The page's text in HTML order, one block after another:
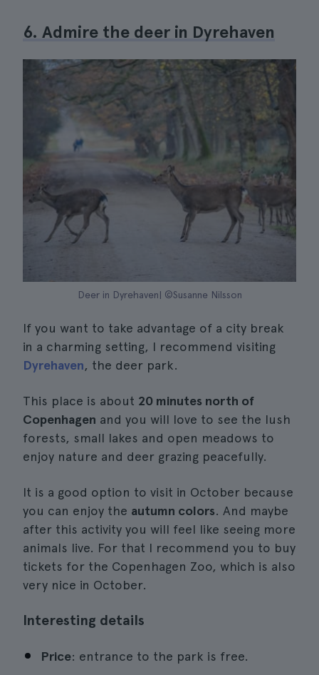
6. Admire the deer in Dyrehaven
Deer in Dyrehaven| ©Susanne Nilsson
If you want to take advantage of a city break
in a charming setting, I recommend visiting
Dyrehaven, the deer park.
This place is about 20 minutes north of
Copenhagen and you will love to see the lush
forests, small lakes and open meadows to
enjoy nature and deer grazing peacefully.
It is a good option to visit in October because
you can enjoy the autumn colors. And maybe
after this activity you will feel like seeing more
animals live. For that I recommend you to buy
tickets for the Copenhagen Zoo, which is also
very nice in October.
Interesting details
Price: entrance to the park is free.